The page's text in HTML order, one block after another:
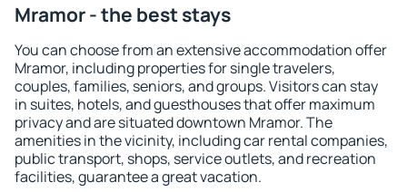
Mramor - the best stays
You can choose from an extensive accommodation offer
Mramor, including properties for single travelers,
couples, families, seniors, and groups. Visitors can stay
in suites, hotels, and guesthouses that offer maximum
privacy and are situated downtown Mramor. The
amenities in the vicinity, including car rental companies,
public transport, shops, service outlets, and recreation
facilities, guarantee a great vacation.